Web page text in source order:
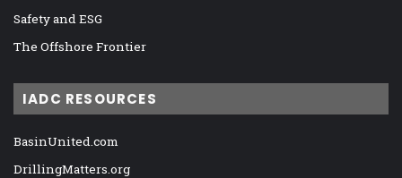
Safety and ESG
The Offshore Frontier
IADC RESOURCES
BasinUnited.com
DrillingMatters.org